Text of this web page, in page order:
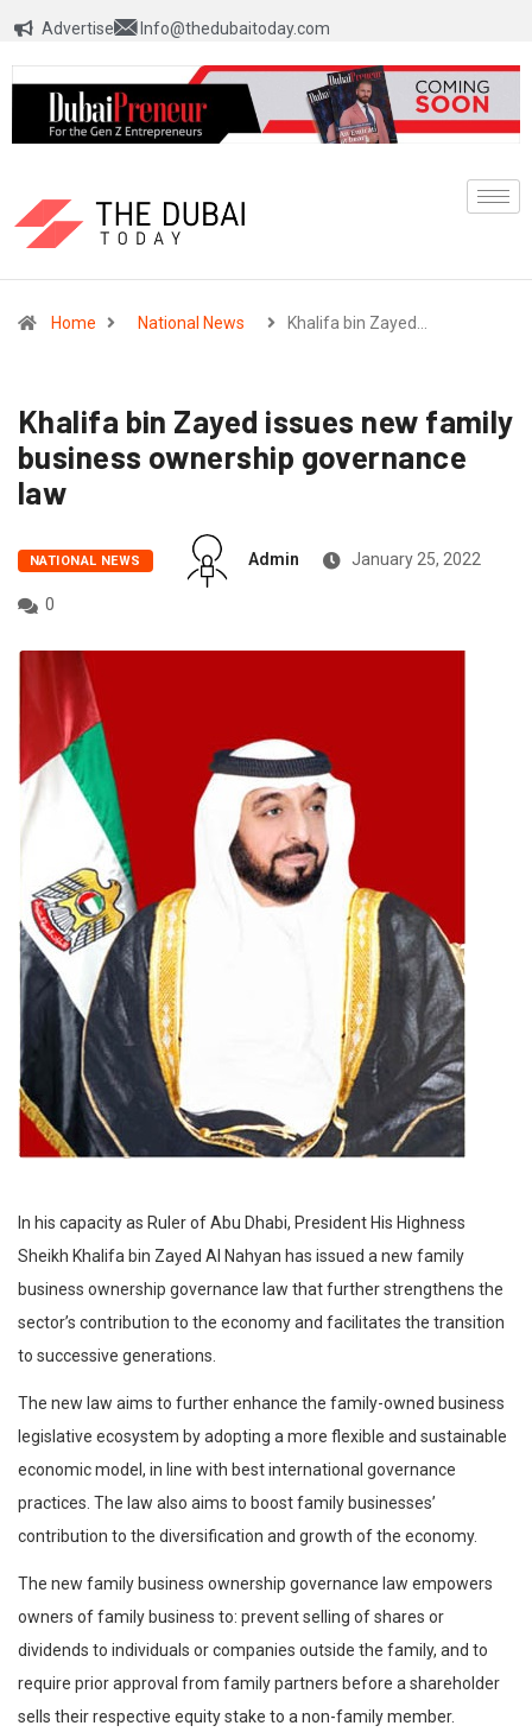
Advertise Info@thedubaitoday.com
Home National News Khalifa bin Zayed…
Khalifa bin Zayed issues new family
business ownership governance
law
NATIONAL NEWS Admin January 25, 2022
0
In his capacity as Ruler of Abu Dhabi, President His Highness
Sheikh Khalifa bin Zayed Al Nahyan has issued a new family
business ownership governance law that further strengthens the
sector’s contribution to the economy and facilitates the transition
to successive generations.
The new law aims to further enhance the family-owned business
legislative ecosystem by adopting a more flexible and sustainable
economic model, in line with best international governance
practices. The law also aims to boost family businesses’
contribution to the diversification and growth of the economy.
The new family business ownership governance law empowers
owners of family business to: prevent selling of shares or
dividends to individuals or companies outside the family, and to
require prior approval from family partners before a shareholder
sells their respective equity stake to a non-family member.